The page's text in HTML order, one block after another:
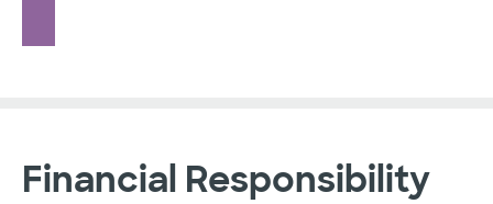
Financial Responsibility